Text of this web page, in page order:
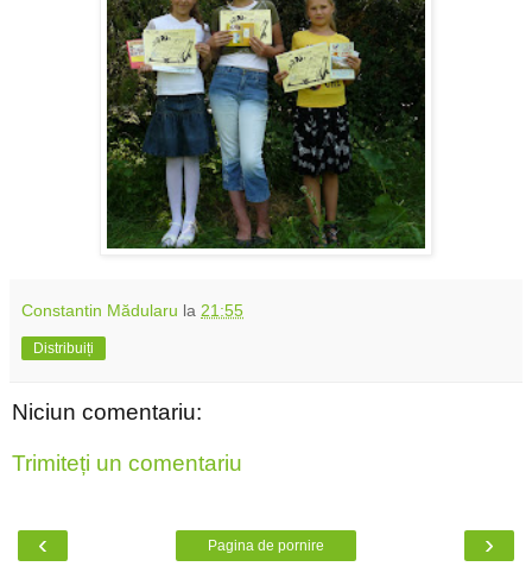
Constantin Mădularu la 21:55
Distribuiți
Niciun comentariu:
Trimiteți un comentariu
‹ ›
Pagina de pornire